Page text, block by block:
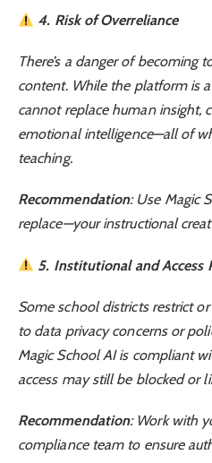
4. Risk of Overreliance
There’s a danger of becoming
content. While the platform is
cannot replace human insight,
emotional intelligence—all of
teaching.
Recommendation: Use Magic
replace—your instructional
5. Institutional and Access
Some school districts restrict
to data privacy concerns or
Magic School AI is compliant
access may still be blocked or
Recommendation: Work with
compliance team to ensure